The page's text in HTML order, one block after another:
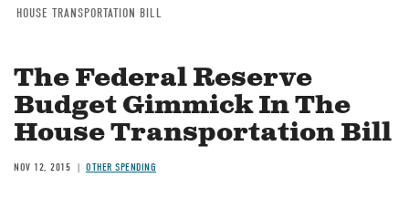
HOUSE TRANSPORTATION BILL
The Federal Reserve
Budget Gimmick In The
House Transportation Bill
NOV 12, 2015 OTHER SPENDING